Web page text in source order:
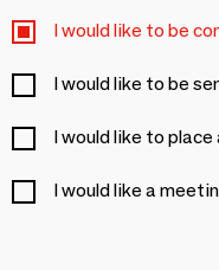
I would like to be
I would like to be
I would like to
I would like a